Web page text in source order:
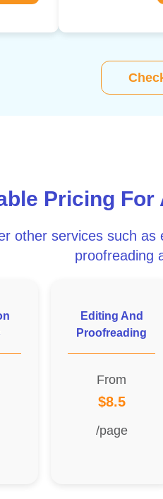
Pricing
other services such
proofreading
Editing And
Proofreading
From
$8.5
/page